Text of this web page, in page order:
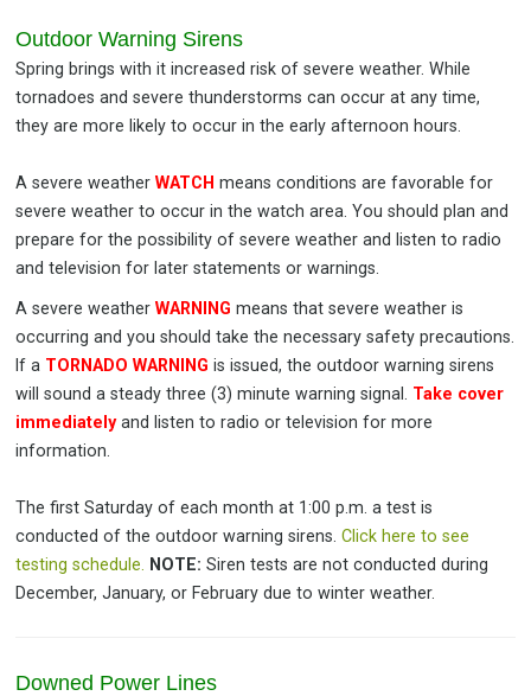
Outdoor Warning Sirens
Spring brings with it increased risk of severe weather. While
tornadoes and severe thunderstorms can occur at any time,
they are more likely to occur in the early afternoon hours.
A severe weatherWATCH means conditions are favorable for
severe weather to occur in the watch area. You should plan and
prepare for the possibility of severe weather and listen to radio
and television for later statements or warnings.
A severe weatherWARNING means that severe weather is
occurring and you should take the necessary safety precautions.
If a TORNADO WARNING is issued, the outdoor warning sirens
will sound a steady three (3) minute warning signal. Take cover
immediatelyand listen to radio or television for more
information.
The first Saturday of each month at 1:00 p.m. a test is
conducted of the outdoor warning sirens.Click here to see
testing schedule.
NOTE: Siren tests are not conducted during
December, January, or February due to winter weather.
Downed Power Lines